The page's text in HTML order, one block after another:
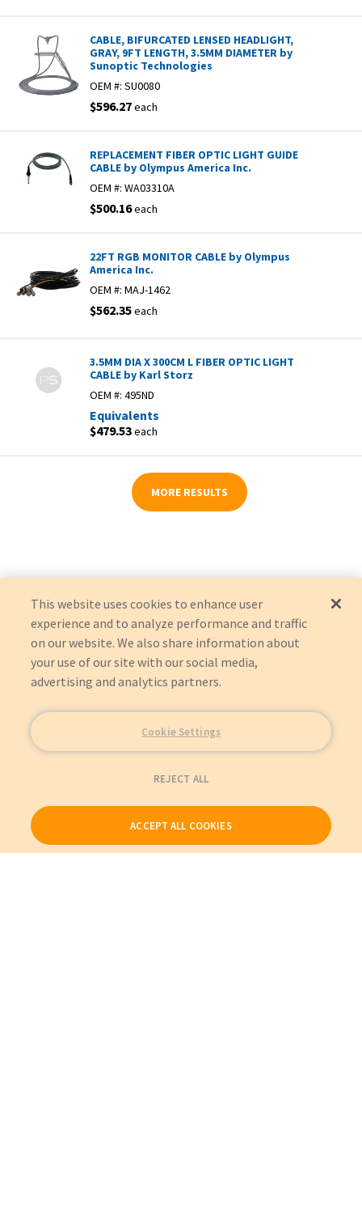
CABLE, BIFURCATED LENSED HEADLIGHT,
GRAY, 9FT LENGTH, 3.5MM DIAMETER by
Sunoptic Technologies
OEM #: SU0080
$596.27each
REPLACEMENT FIBER OPTIC LIGHT GUIDE
CABLE by Olympus America Inc.
OEM #: WA03310A
$500.16each
22FT RGB MONITOR CABLE by Olympus
America Inc.
OEM #: MAJ-1462
$562.35each
3.5MM DIA X 300CM L FIBER OPTIC LIGHT
CABLE by Karl Storz
OEM #: 495ND
Equivalents
$479.53each
MORE RESULTS
This website uses cookies to enhance user
experience and to analyze performance and traffic
on our website. We also share information about
your use of our site with our social media,
advertising and analytics partners.
Cookie Settings
REJECT ALL
ACCEPT ALL COOKIES